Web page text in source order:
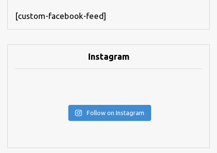
[custom-facebook-feed]
Instagram
Follow on Instagram